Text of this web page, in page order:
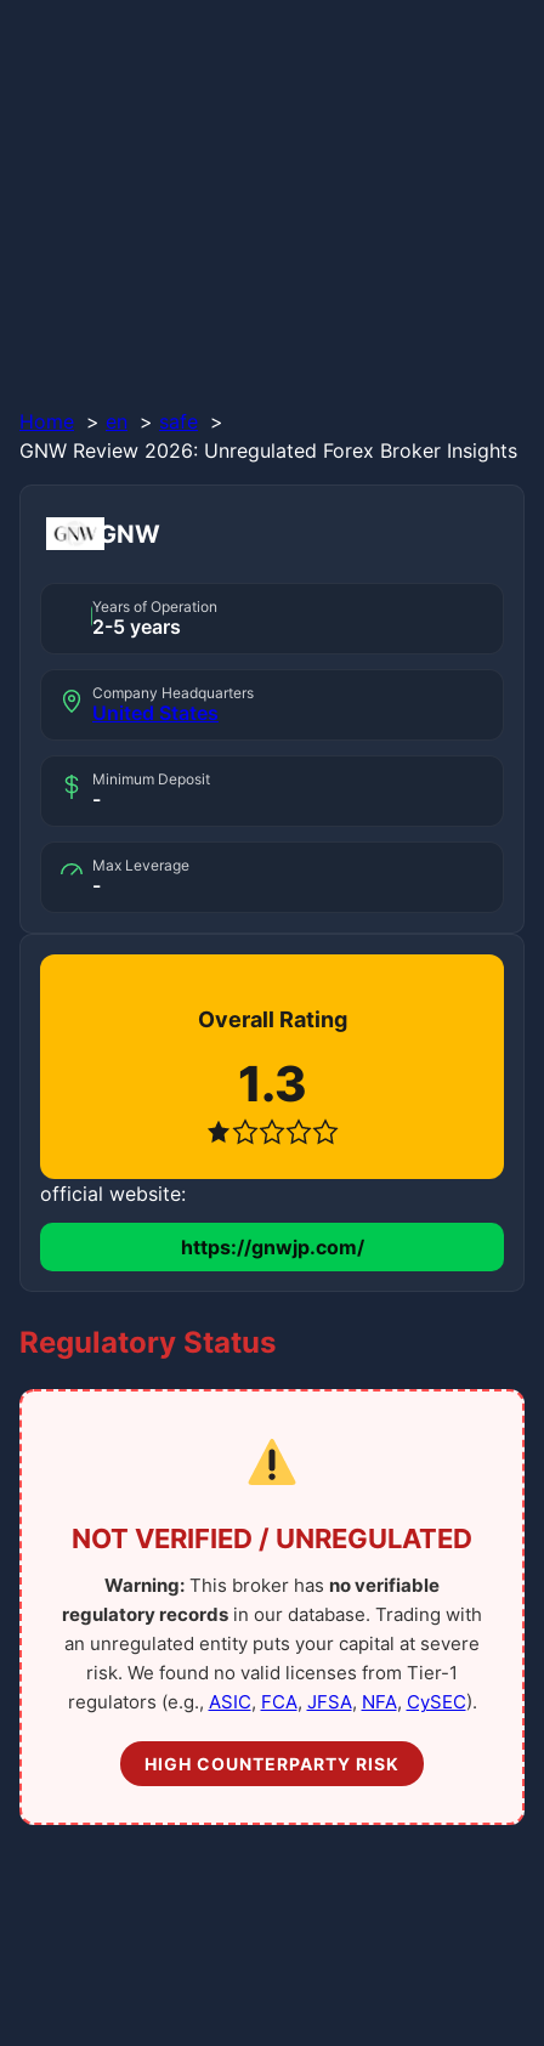
Home en
safe
GNW Review 2026: Unregulated Forex Broker Insights
GNW
Years of Operation
2-5 years
Company Headquarters
United States
Minimum Deposit
-
Max Leverage
-
Overall Rating
1.3
official website:
https://gnwjp.com/
Regulatory Status
NOT VERIFIED / UNREGULATED
Warning: This broker has no verifiable
regulatory records in our database. Trading with
an unregulated entity puts your capital at severe
risk. We found no valid licenses from Tier-1
regulators (e.g., ASIC, FCA, JFSA, NFA, CySEC).
HIGH COUNTERPARTY RISK